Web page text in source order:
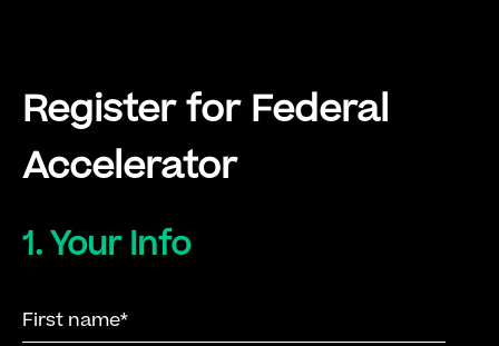
Register for Federal
Accelerator
1. Your Info